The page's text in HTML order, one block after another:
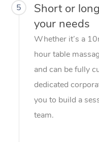
5
Short or
your needs
Whether it’s a
hour table
and can be fully
dedicated
you to build a
team.